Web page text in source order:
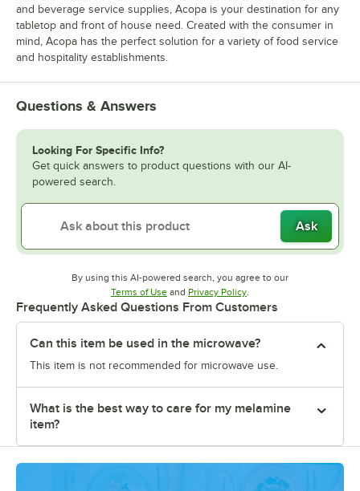
and beverage service supplies, Acopa is your destination for any
tabletop and front of house need. Created with the consumer in
mind, Acopa has the perfect solution for a variety of food service
and hospitality establishments.
Questions & Answers
Looking For Specific Info?
Get quick answers to product questions with our AI-
powered search.
Ask
By using this AI-powered search, you agree to our
Terms of UseOpens in new tab
and Privacy PolicyOpens in new tab
Frequently Asked Questions From Customers
Can this item be used in the microwave?
This item is not recommended for microwave use.
What is the best way to care for my melamine
item?